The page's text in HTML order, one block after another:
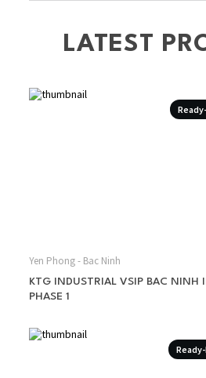
LATEST
Yen Phong - Bac Ninh
KTG INDUSTRIAL VSIP BAC NINH II
PHASE 1